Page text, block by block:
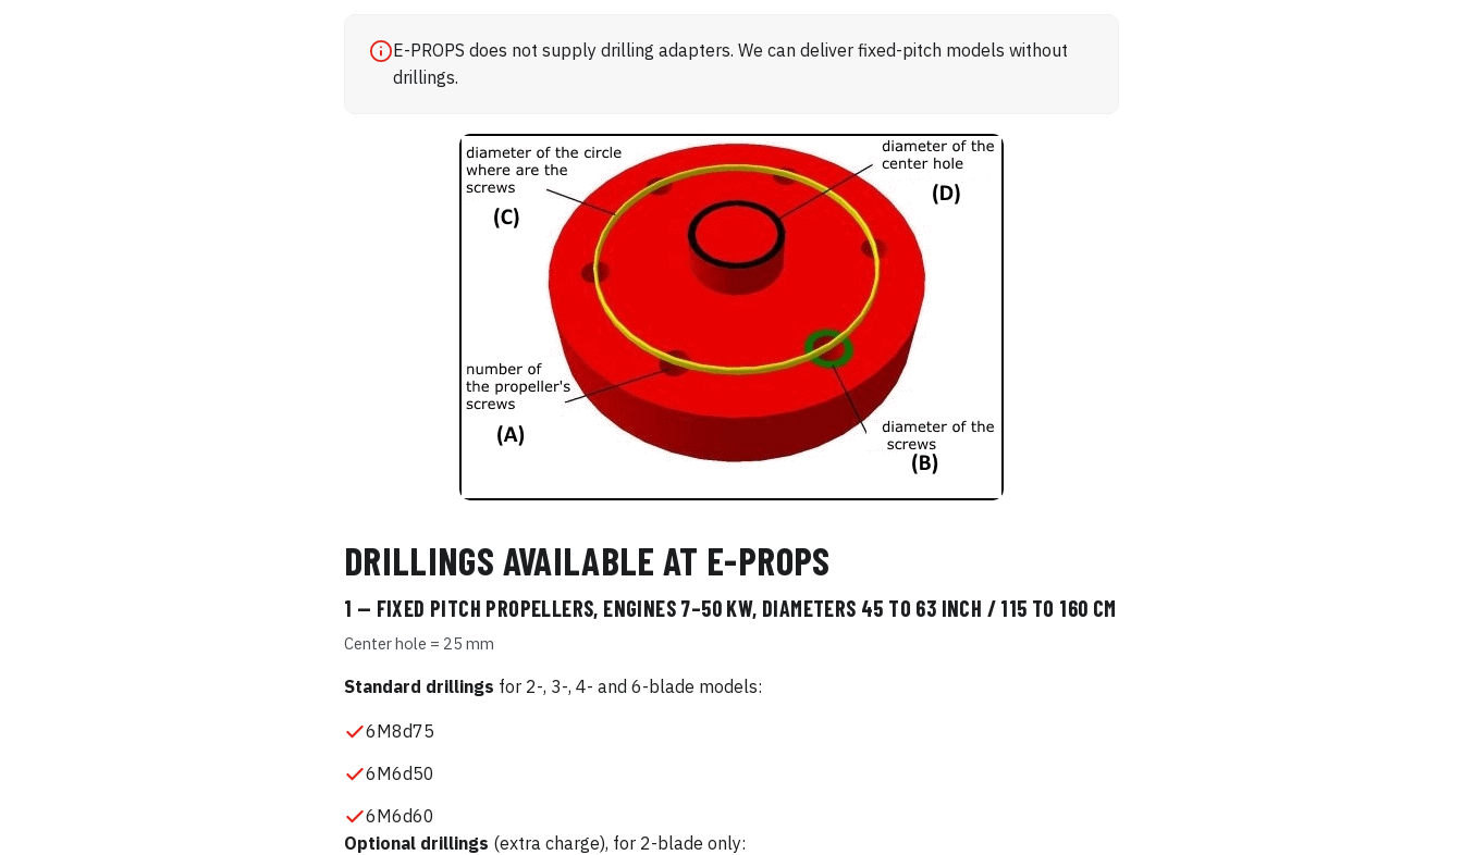
E-PROPS does not supply drilling adapters. We can deliver fixed-pitch models without
drillings.
DRILLINGS AVAILABLE AT E-PROPS
1 — FIXED PITCH PROPELLERS, ENGINES 7–50 KW, DIAMETERS 45 TO 63 INCH / 115 TO 160 CM
Center hole = 25 mm
Standard drillings for 2-, 3-, 4- and 6-blade models:
6M8d75
6M6d50
6M6d60
Optional drillings (extra charge), for 2-blade only: